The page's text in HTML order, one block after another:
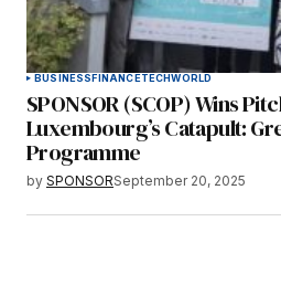
BUSINESSFINANCETECHWORLD
SPONSOR (SCOP) Wins
Luxembourg’s Catapult:
Programme
by SPONSORSeptember 20, 2025